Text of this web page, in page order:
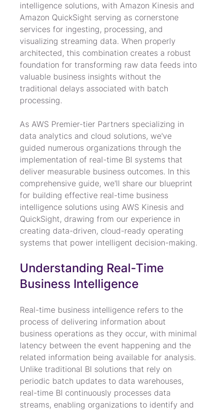
intelligence solutions, with Amazon Kinesis and
Amazon QuickSight serving as cornerstone
services for ingesting, processing, and
visualizing streaming data. When properly
architected, this combination creates a robust
foundation for transforming raw data feeds into
valuable business insights without the
traditional delays associated with batch
processing.
As AWS Premier-tier Partners specializing in
data analytics and cloud solutions, we've
guided numerous organizations through the
implementation of real-time BI systems that
deliver measurable business outcomes. In this
comprehensive guide, we'll share our blueprint
for building effective real-time business
intelligence solutions using AWS Kinesis and
QuickSight, drawing from our experience in
creating data-driven, cloud-ready operating
systems that power intelligent decision-making.
Understanding Real-Time
Business Intelligence
Real-time business intelligence refers to the
process of delivering information about
business operations as they occur, with minimal
latency between the event happening and the
related information being available for analysis.
Unlike traditional BI solutions that rely on
periodic batch updates to data warehouses,
real-time BI continuously processes data
streams, enabling organizations to identify and